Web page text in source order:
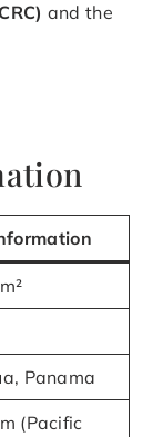
and the
Panama
(Pacific